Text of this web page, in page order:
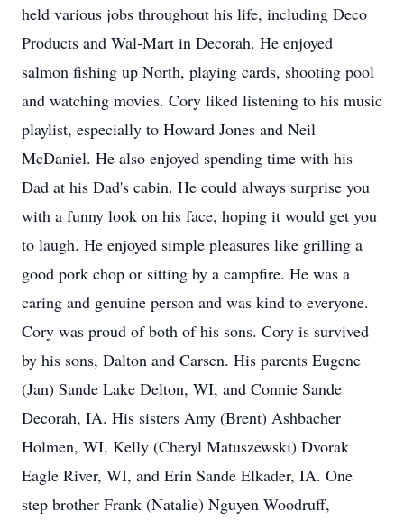
held various jobs throughout his life, including Deco
Products and Wal-Mart in Decorah. He enjoyed
salmon fishing up North, playing cards, shooting pool
and watching movies. Cory liked listening to his music
playlist, especially to Howard Jones and Neil
McDaniel. He also enjoyed spending time with his
Dad at his Dad's cabin. He could always surprise you
with a funny look on his face, hoping it would get you
to laugh. He enjoyed simple pleasures like grilling a
good pork chop or sitting by a campfire. He was a
caring and genuine person and was kind to everyone.
Cory was proud of both of his sons. Cory is survived
by his sons, Dalton and Carsen. His parents Eugene
(Jan) Sande Lake Delton, WI, and Connie Sande
Decorah, IA. His sisters Amy (Brent) Ashbacher
Holmen, WI, Kelly (Cheryl Matuszewski) Dvorak
Eagle River, WI, and Erin Sande Elkader, IA. One
step brother Frank (Natalie) Nguyen Woodruff,